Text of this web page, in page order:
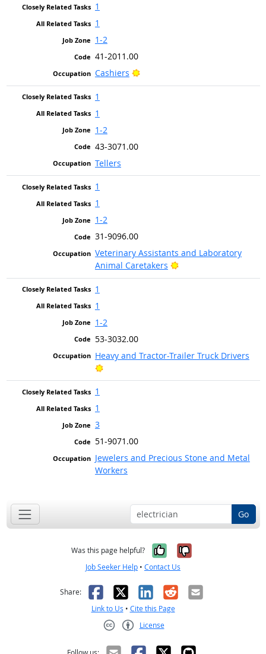
1
1
1-2
41-2011.00
Cashiers
Bright Outlook
1
1
1-2
43-3071.00
Tellers
1
1
1-2
31-9096.00
Veterinary Assistants and Laboratory
Animal Caretakers
Bright Outlook
1
1
1-2
53-3032.00
Heavy and Tractor-Trailer Truck Drivers
Bright Outlook
1
1
3
51-9071.00
Jewelers and Precious Stone and Metal
Workers
Go
Was this page helpful? Yes, it was
No, it was
Job Seeker Help • Contact Us
Share: Facebook
X LinkedIn
RedditEmail
Link to Us • Cite this Page
License